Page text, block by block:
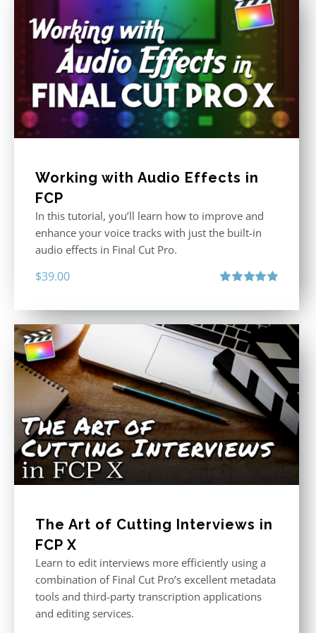
Working with Audio Effects in
FCP
In this tutorial, you’ll learn how to improve and
enhance your voice tracks with just the built-in
audio effects in Final Cut Pro.
$39.00
The Art of Cutting Interviews in
FCP X
Learn to edit interviews more efficiently using a
combination of Final Cut Pro’s excellent metadata
tools and third-party transcription applications
and editing services.